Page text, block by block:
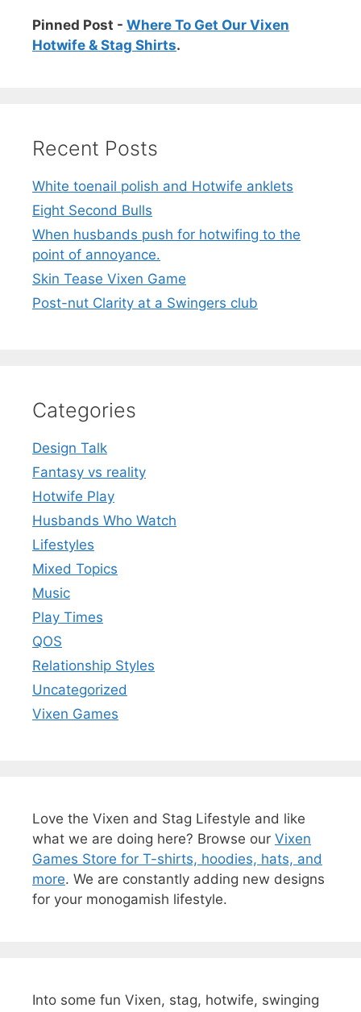
Pinned Post - Where To Get Our Vixen
Hotwife & Stag Shirts.
Recent Posts
White toenail polish and Hotwife anklets
Eight Second Bulls
When husbands push for hotwifing to the
point of annoyance.
Skin Tease Vixen Game
Post-nut Clarity at a Swingers club
Categories
Design Talk
Fantasy vs reality
Hotwife Play
Husbands Who Watch
Lifestyles
Mixed Topics
Music
Play Times
QOS
Relationship Styles
Uncategorized
Vixen Games
Love the Vixen and Stag Lifestyle and like
what we are doing here? Browse our Vixen
Games Store for T-shirts, hoodies, hats, and
more. We are constantly adding new designs
for your monogamish lifestyle.
Into some fun Vixen, stag, hotwife, swinging